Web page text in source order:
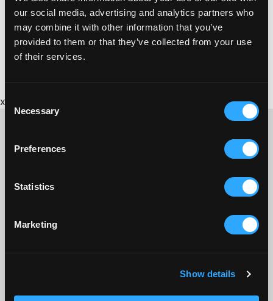
our social media, advertising and analytics partners who
may combine it with other information that you’ve
provided to them or that they’ve collected from your use
of their services.
Consent
Selection
Necessary
Preferences
Statistics
Marketing
Show details
admin@staustell.co.uk
get back to you within seven days.
You could also follow us on Social Media. We are onFacebook
andInstagram.
x
Click here for contact details if you need us to edit or add a
listing on this site. Please contact the organisation concerned
What’s On